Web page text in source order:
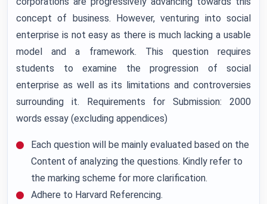
concept of business. However, venturing into social
enterprise is not easy as there is much lacking a usable
model and a framework. This question requires
students to examine the progression of social
enterprise as well as its limitations and controversies
surrounding it. Requirements for Submission: 2000
words essay (excluding appendices)
Each question will be mainly evaluated based on the
Content of analyzing the questions. Kindly refer to
the marking scheme for more clarification.
Adhere to Harvard Referencing.